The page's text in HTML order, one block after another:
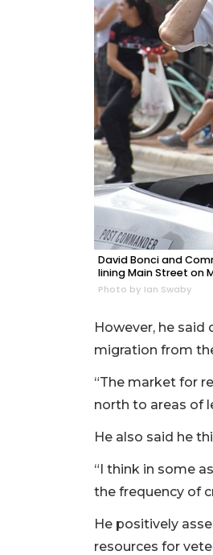
David Bonci and
lining Main Street on
Photo by Ian Swaby
However, he
migration from
“The market for
north to areas of
He also said he
“I think in some
the frequency of
He positively
resources for